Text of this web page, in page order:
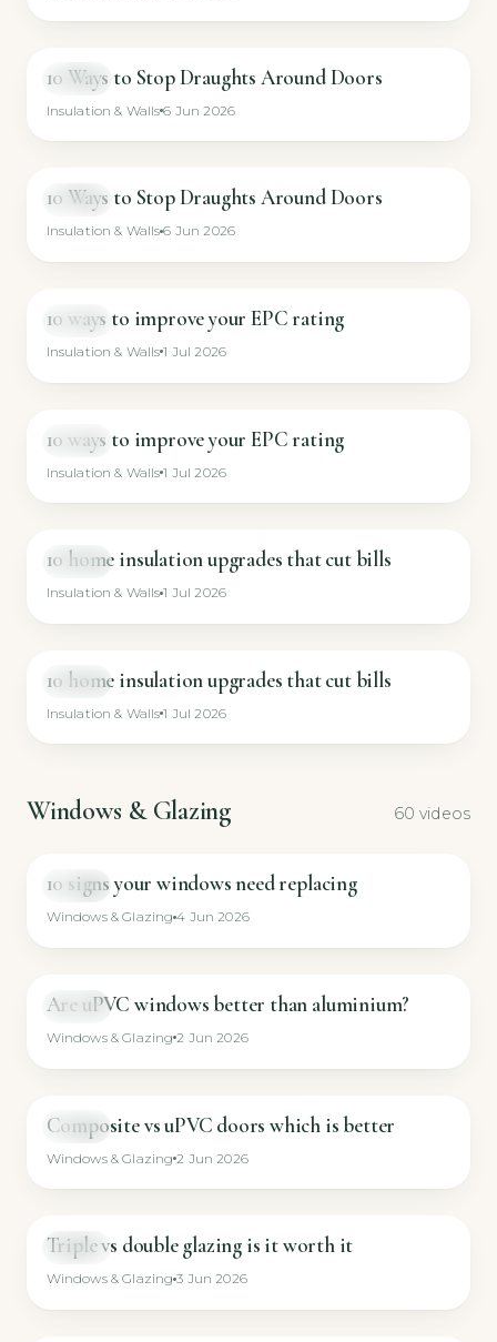
VIDEO
10 Ways to Stop Draughts Around Doors
Insulation & Walls 6 Jun 2026
VIDEO
10 Ways to Stop Draughts Around Doors
Insulation & Walls 6 Jun 2026
VIDEO
10 ways to improve your EPC rating
Insulation & Walls 1 Jul 2026
VIDEO
10 ways to improve your EPC rating
Insulation & Walls 1 Jul 2026
VIDEO
10 home insulation upgrades that cut bills
Insulation & Walls 1 Jul 2026
VIDEO
10 home insulation upgrades that cut bills
Insulation & Walls 1 Jul 2026
Windows & Glazing 60 videos
GUIDE
10 signs your windows need replacing
Windows & Glazing 4 Jun 2026
GUIDE
Are uPVC windows better than aluminium?
Windows & Glazing 2 Jun 2026
GUIDE
Composite vs uPVC doors which is better
Windows & Glazing 2 Jun 2026
GUIDE
Triple vs double glazing is it worth it
Windows & Glazing 3 Jun 2026